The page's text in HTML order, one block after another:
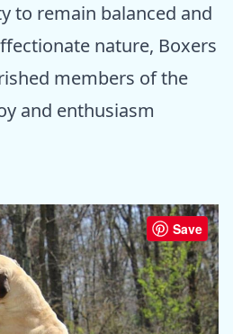
to remain balanced and
nature, Boxers
members of the
and enthusiasm
Save